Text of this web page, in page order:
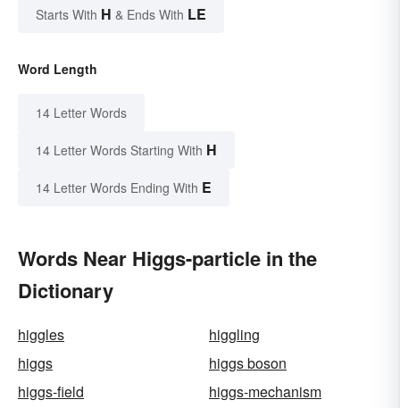
Starts With H & Ends With LE
Word Length
14 Letter Words
14 Letter Words Starting With H
14 Letter Words Ending With E
Words Near Higgs-particle in the
Dictionary
higgles
higgling
higgs
higgs boson
higgs-field
higgs-mechanism